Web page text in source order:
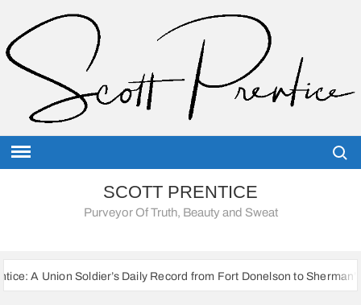
content
SCOTT PRENTICE
Purveyor Of Truth, Beauty and Sweat
Soldier’s Daily Record from Fort Donelson to Sherman’s March to